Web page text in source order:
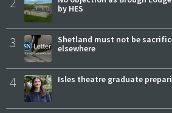
by HES
3
Shetland must not be
elsewhere
4 Isles theatre graduate